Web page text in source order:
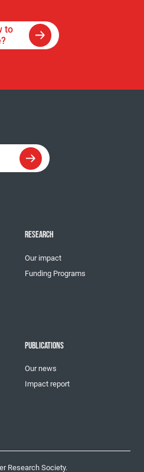
to
RESEARCH
Our impact
Funding Programs
PUBLICATIONS
Our news
Impact report
Research Society.